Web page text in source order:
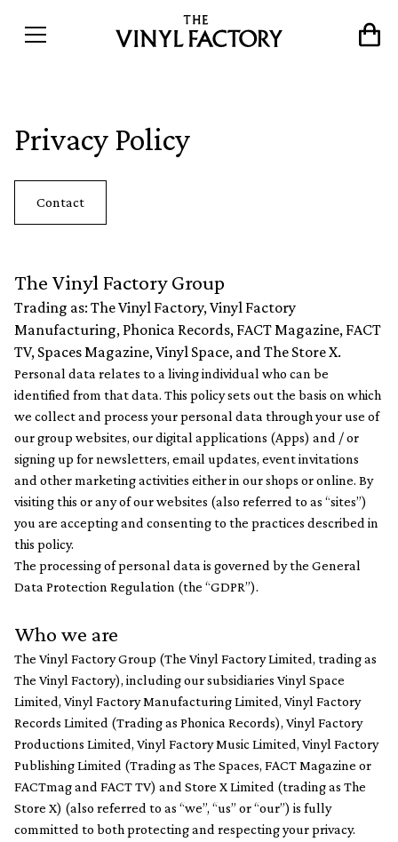
Privacy Policy
Contact
The Vinyl Factory Group
Trading as: The Vinyl Factory, Vinyl Factory
Manufacturing, Phonica Records, FACT Magazine, FACT
TV, Spaces Magazine, Vinyl Space, and The Store X.
Personal data relates to a living individual who can be
identified from that data. This policy sets out the basis on which
we collect and process your personal data through your use of
our group websites, our digital applications (Apps) and / or
signing up for newsletters, email updates, event invitations
and other marketing activities either in our shops or online. By
visiting this or any of our websites (also referred to as “sites”)
you are accepting and consenting to the practices described in
this policy.
The processing of personal data is governed by the General
Data Protection Regulation (the “GDPR”).
Who we are
The Vinyl Factory Group (The Vinyl Factory Limited, trading as
The Vinyl Factory), including our subsidiaries Vinyl Space
Limited, Vinyl Factory Manufacturing Limited, Vinyl Factory
Records Limited (Trading as Phonica Records), Vinyl Factory
Productions Limited, Vinyl Factory Music Limited, Vinyl Factory
Publishing Limited (Trading as The Spaces, FACT Magazine or
FACTmag and FACT TV) and Store X Limited (trading as The
Store X) (also referred to as “we”, “us” or “our”) is fully
committed to both protecting and respecting your privacy.